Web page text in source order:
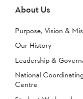
About Us
Purpose, Vision &
Our History
Leadership &
National
Centre